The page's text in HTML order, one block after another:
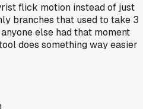
flick motion instead of just
branches that used to take 3
else had that moment
does something way easier